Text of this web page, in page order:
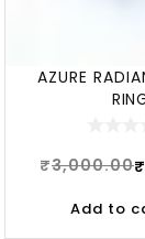
AZURE
₹3,000.00₹
Add to